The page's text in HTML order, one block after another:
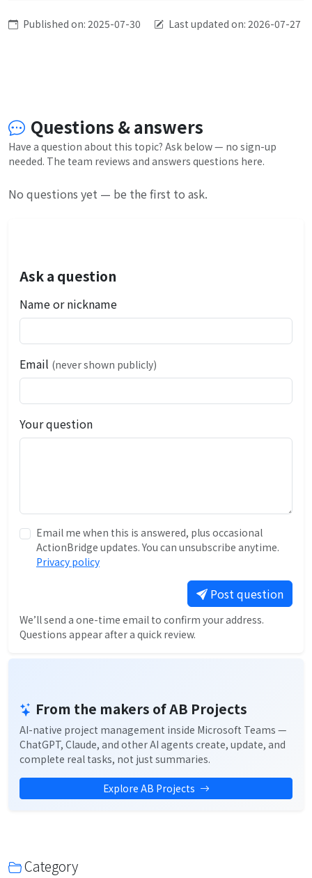
Published on: 2025-07-30 Last updated on: 2026-07-27
Questions & answers
Have a question about this topic? Ask below — no sign-up
needed. The team reviews and answers questions here.
No questions yet — be the first to ask.
Ask a question
Name or nickname
Email (never shown publicly)
Your question
Email me when this is answered, plus occasional
ActionBridge updates. You can unsubscribe anytime.
Privacy policy
Post question
We’ll send a one-time email to confirm your address.
Questions appear after a quick review.
From the makers of AB Projects
AI-native project management inside Microsoft Teams —
ChatGPT, Claude, and other AI agents create, update, and
complete real tasks, not just summaries.
Explore AB Projects
Category